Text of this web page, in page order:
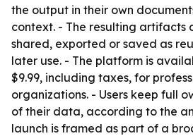
the output in their own
context. - The resulting artifacts
shared, exported or saved as
later use. - The platform is
$9.99, including taxes, for
organizations. - Users keep full
of their data, according to the
launch is framed as part of a